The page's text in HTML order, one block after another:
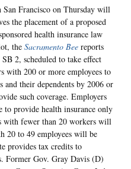
Francisco on Thursday will
the placement of a proposed
health insurance law
the Sacramento Bee reports
2, scheduled to take effect
with 200 or more employees to
and their dependents by 2006 or
such coverage. Employers
provide health insurance only
with fewer than 20 workers will
20 to 49 employees will be
provides tax credits to
Former Gov. Gray Davis (D)